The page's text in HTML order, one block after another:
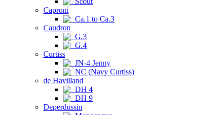
Caproni
Ca.1 to Ca.3
Caudron
G.3
G.4
Curtiss
JN-4 Jenny
NC (Navy Curtiss)
de Havilland
DH 4
DH 9
Deperdussin